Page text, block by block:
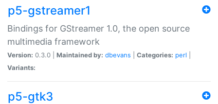
p5-gstreamer1
Bindings for GStreamer 1.0, the open source
multimedia framework
Version: 0.3.0 | Maintained by: dbevans Categories: perl
Variants:
p5-gtk3